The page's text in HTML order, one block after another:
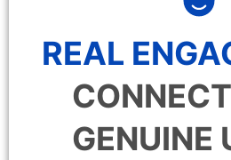
REAL
GENUINE